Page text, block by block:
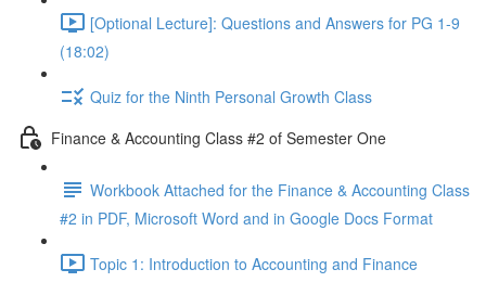
[Optional Lecture]: Questions and Answers for PG 1-9
(18:02)
Quiz for the Ninth Personal Growth Class
Finance & Accounting Class #2 of Semester One
Workbook Attached for the Finance & Accounting Class
#2 in PDF, Microsoft Word and in Google Docs Format
Topic 1: Introduction to Accounting and Finance